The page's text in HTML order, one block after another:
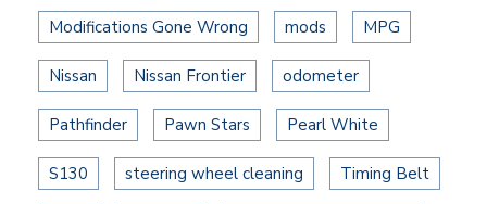
Modifications Gone Wrong mods MPG
Nissan Nissan Frontier odometer
Pathfinder Pawn Stars Pearl White
S130 steering wheel cleaning Timing Belt